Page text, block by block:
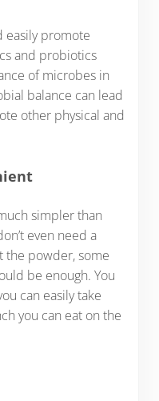
easily promote
and probiotics
of microbes in
balance can lead
other physical and
simpler than
even need a
the powder, some
be enough. You
can easily take
you can eat on the